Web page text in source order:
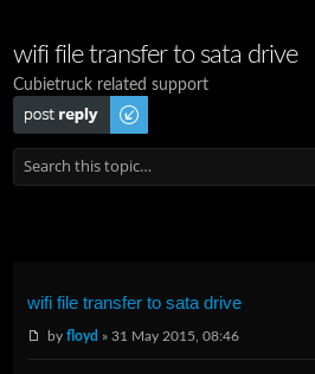
wifi file transfer to sata drive
Cubietruck related support
Post a reply
wifi file transfer to sata drive
byfloyd » 31 May 2015, 08:46